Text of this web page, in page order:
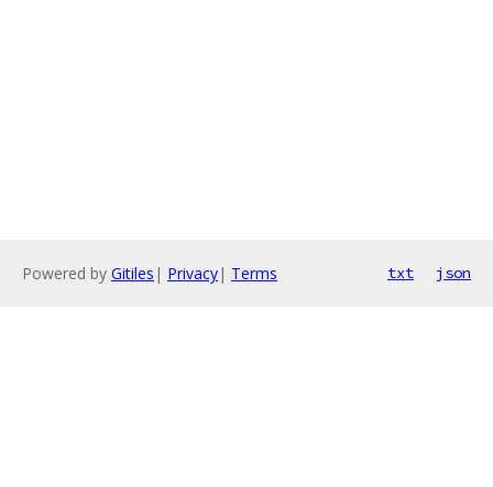
Powered by Gitiles | Privacy| Terms txt json